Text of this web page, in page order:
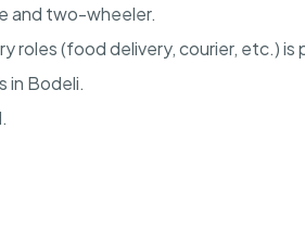
and two-wheeler.
roles (food delivery, courier, etc.) is
in Bodeli.